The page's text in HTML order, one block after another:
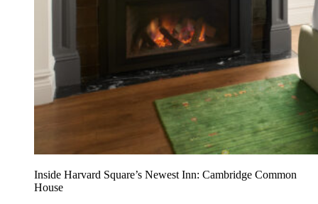
Inside Harvard Square’s Newest Inn: Cambridge Common
House